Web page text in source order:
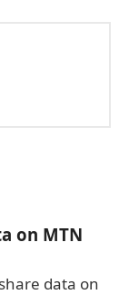
on MTN
data on